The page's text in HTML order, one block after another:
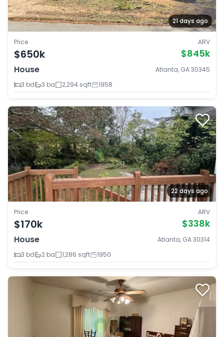
21 days ago
Price
$650k
ARV
$845k
House
Atlanta, GA 30345
3 bd
3 ba 2,294 sqft 1958
22 days ago
Price
$170k
ARV
$338k
House
Atlanta, GA 30314
3 bd
2 ba 1,286 sqft 1950